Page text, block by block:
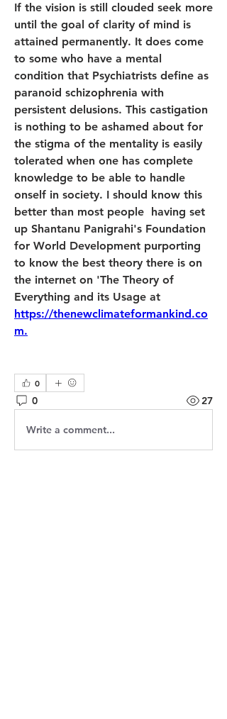
If the vision is still clouded seek more
until the goal of clarity of mind is
attained permanently. It does come
to some who have a mental
condition that Psychiatrists define as
paranoid schizophrenia with
persistent delusions. This castigation
is nothing to be ashamed about for
the stigma of the mentality is easily
tolerated when one has complete
knowledge to be able to handle
onself in society. I should know this
better than most people  having set
up Shantanu Panigrahi's Foundation
for World Development purporting
to know the best theory there is on
the internet on 'The Theory of
https://thenewclimateformankind.co
m.
0
0 27
Write a comment...